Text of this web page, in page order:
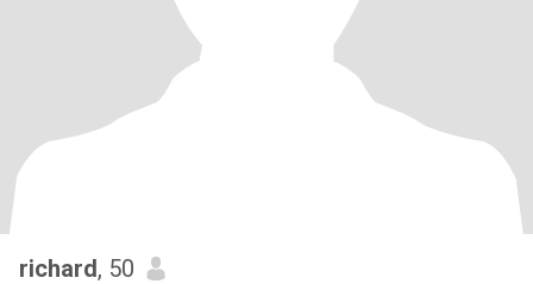
richard, 50